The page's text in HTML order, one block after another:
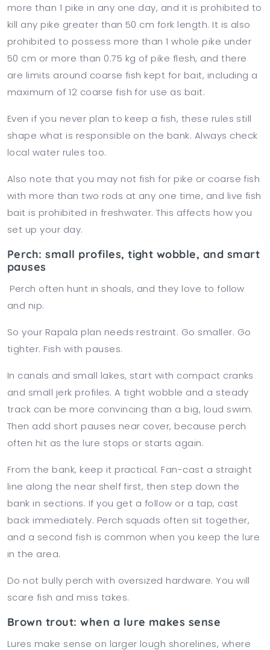
more than 1 pike in any one day, and it is prohibited to
kill any pike greater than 50 cm fork length. It is also
prohibited to possess more than 1 whole pike under
50 cm or more than 0.75 kg of pike flesh, and there
are limits around coarse fish kept for bait, including a
maximum of 12 coarse fish for use as bait.
Even if you never plan to keep a fish, these rules still
shape what is responsible on the bank. Always check
local water rules too.
Also note that you may not fish for pike or coarse fish
with more than two rods at any one time, and live fish
bait is prohibited in freshwater. This affects how you
set up your day.
Perch: small profiles, tight wobble, and smart
pauses
Perch often hunt in shoals, and they love to follow
and nip.
So your Rapala plan needs restraint. Go smaller. Go
tighter. Fish with pauses.
In canals and small lakes, start with compact cranks
and small jerk profiles. A tight wobble and a steady
track can be more convincing than a big, loud swim.
Then add short pauses near cover, because perch
often hit as the lure stops or starts again.
From the bank, keep it practical. Fan-cast a straight
line along the near shelf first, then step down the
bank in sections. If you get a follow or a tap, cast
back immediately. Perch squads often sit together,
and a second fish is common when you keep the lure
in the area.
Do not bully perch with oversized hardware. You will
scare fish and miss takes.
Brown trout: when a lure makes sense
Lures make sense on larger lough shorelines, where